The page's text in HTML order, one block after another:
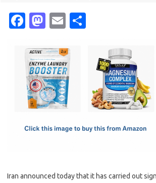
Fa
e
b
o
o
M
t
o
d
o
E
ail
Iran announced today that it has carried out